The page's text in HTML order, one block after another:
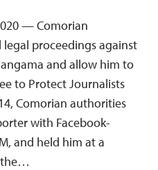
— Comorian
proceedings against
and allow him to
to Protect Journalists
Comorian authorities
with Facebook-
and held him at a
the…